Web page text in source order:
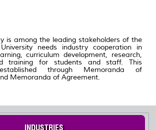
is among the leading stakeholders of the
needs industry cooperation in
curriculum development, research,
training for students and staff. This
through Memoranda of
Memoranda of Agreement.
INDUSTRIES